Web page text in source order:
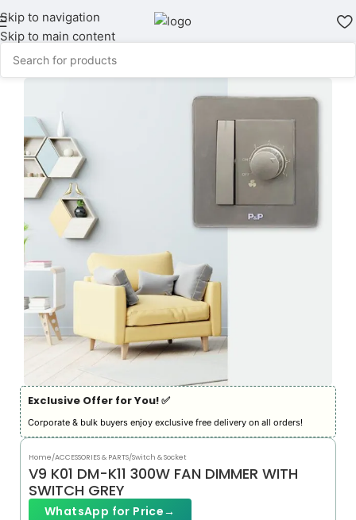
Skip to navigation
Skip to main content
Exclusive Offer for You! ✅︎
Corporate & bulk buyers enjoy exclusive free delivery on all orders!
Home/ACCESSORIES & PARTS/Switch & Socket
V9 K01 DM-K11 300W FAN DIMMER WITH
SWITCH GREY
WhatsApp for Price→